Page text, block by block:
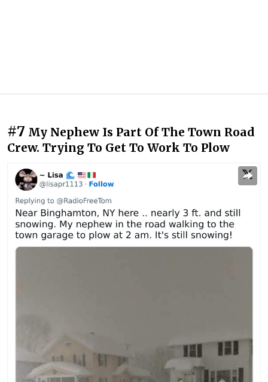
#7 My Nephew Is Part Of The Town Road
Crew. Trying To Get To Work To Plow